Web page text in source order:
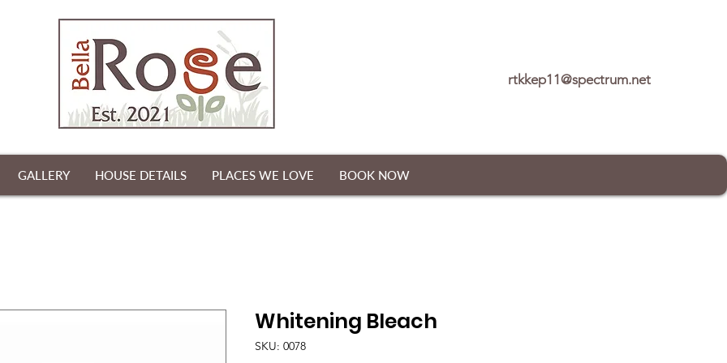
rtkkep11@spectrum.net
GALLERY HOUSE DETAILS PLACES WE LOVE BOOK NOW
Whitening Bleach
SKU: 0078